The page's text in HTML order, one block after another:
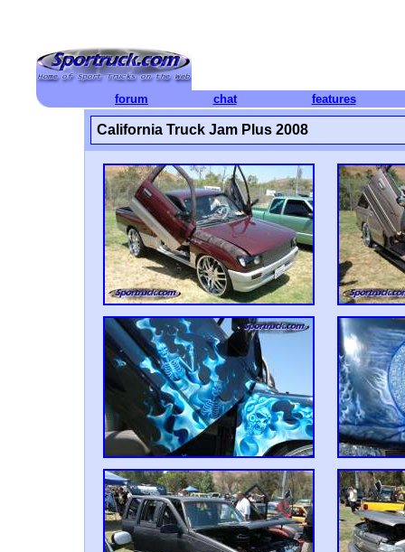
forum chat features
California Truck Jam Plus 2008